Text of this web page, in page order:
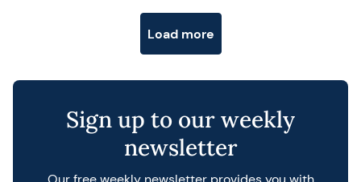
Load more
Sign up to our weekly
newsletter